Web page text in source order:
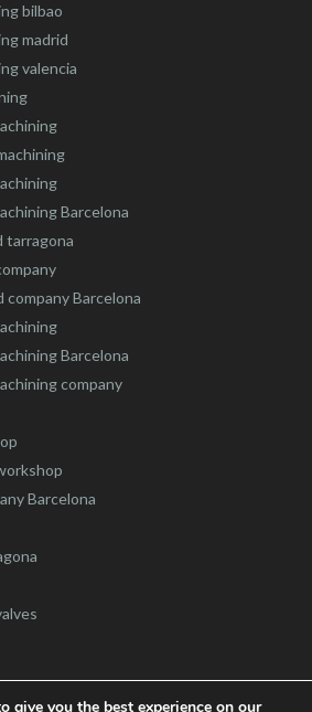
bilbao
madrid
valencia
Barcelona
tarragona
company Barcelona
Barcelona
company
Barcelona
give you the best experience on our